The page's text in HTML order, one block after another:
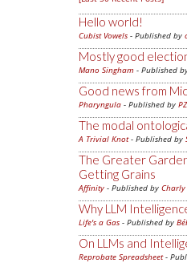
Hello world!
Cubist Vowels - Published by
Mostly good
Mano Singham - Published
Good news from
Pharyngula - Published by
The modal
A Trivial Knot- Published by
The Greater
Getting Grains
Affinity - Published by Charly
Why LLM
Life's a Gas - Published by
On LLMs and
Reprobate Spreadsheet-